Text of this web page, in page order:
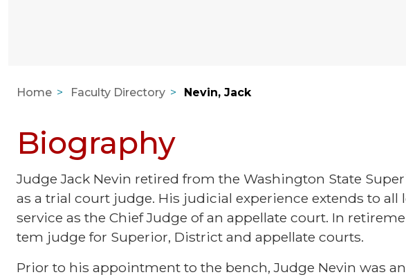
Home Faculty Directory Nevin, Jack
Biography
Judge Jack Nevin retired from the Washington State
as a trial court judge. His judicial experience extends to all
service as the Chief Judge of an appellate court. In
tem judge for Superior, District and appellate courts.
Prior to his appointment to the bench, Judge Nevin was